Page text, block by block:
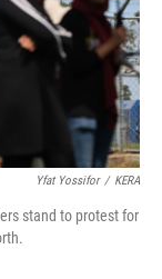
Yfat Yossifor / KERA
stand to protest for